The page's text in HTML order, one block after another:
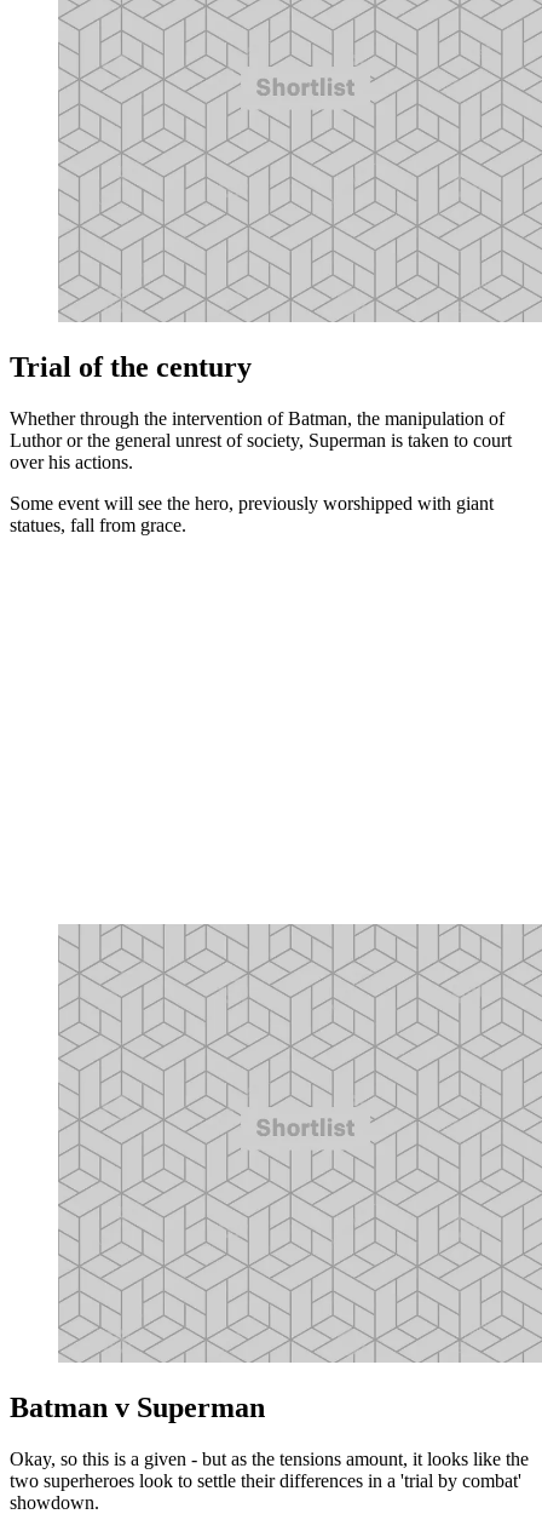
Trial of the century
Whether through the intervention of Batman, the manipulation of
Luthor or the general unrest of society, Superman is taken to court
over his actions.
Some event will see the hero, previously worshipped with giant
statues, fall from grace.
Batman v Superman
Okay, so this is a given - but as the tensions amount, it looks like the
two superheroes look to settle their differences in a 'trial by combat'
showdown.